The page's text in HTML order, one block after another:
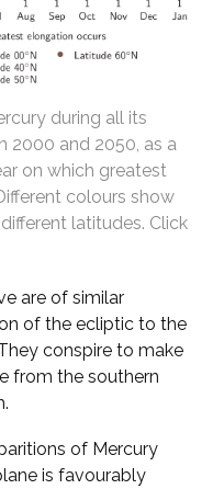
during all its
2000 and 2050, as a
on which greatest
colours show
latitudes. Click
are of similar
of the ecliptic to the
conspire to make
from the southern
of Mercury
is favourably